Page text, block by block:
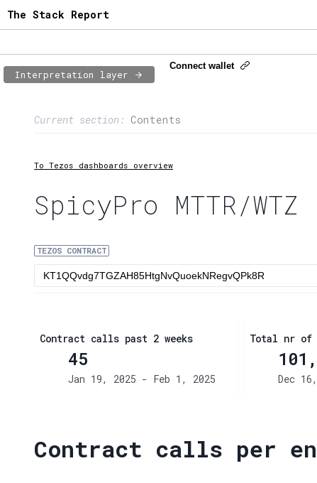
The Stack Report
Interpretation layer
Connect wallet
Current section: Contents
2:Transaction flow
4:Block share
5:XTZ statistics
To Tezos dashboards overview
SpicyPro MTTR/WTZ
TEZOS CONTRACT
Contract calls past 2 weeks
45
Jan 19, 2025 - Feb 1, 2025
Total nr of
Dec
Contract calls per